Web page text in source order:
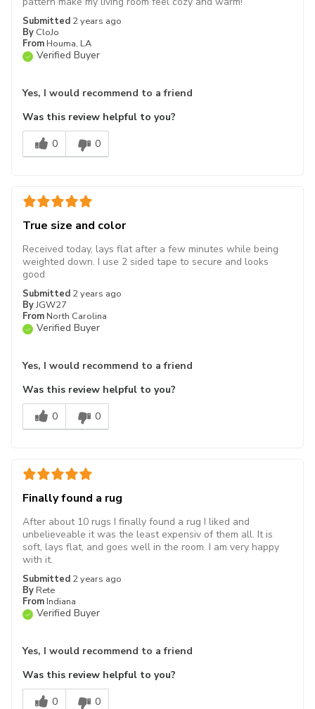
Submitted 2 years ago
By CloJo
From Houma, LA
Verified Buyer
Yes, I would recommend to a friend
Was this review helpful to you?
0
0
True size and color
Submitted 2 years ago
ByJGW27
From North Carolina
Verified Buyer
Received today, lays flat after a few minutes while being
weighted down. I use 2 sided tape to secure and looks
good
Yes, I would recommend to a friend
Was this review helpful to you?
0
0
Finally found a rug
Submitted 2 years ago
By Rete
From Indiana
Verified Buyer
After about 10 rugs I finally found a rug I liked and
unbelieveable it was the least expensiv of them all. It is
soft, lays flat, and goes well in the room. I am very happy
with it.
Yes, I would recommend to a friend
Was this review helpful to you?
0
0